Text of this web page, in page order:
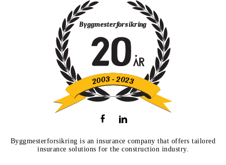
Byggmesterforsikring is an insurance company that offers tailored
insurance solutions for the construction industry.